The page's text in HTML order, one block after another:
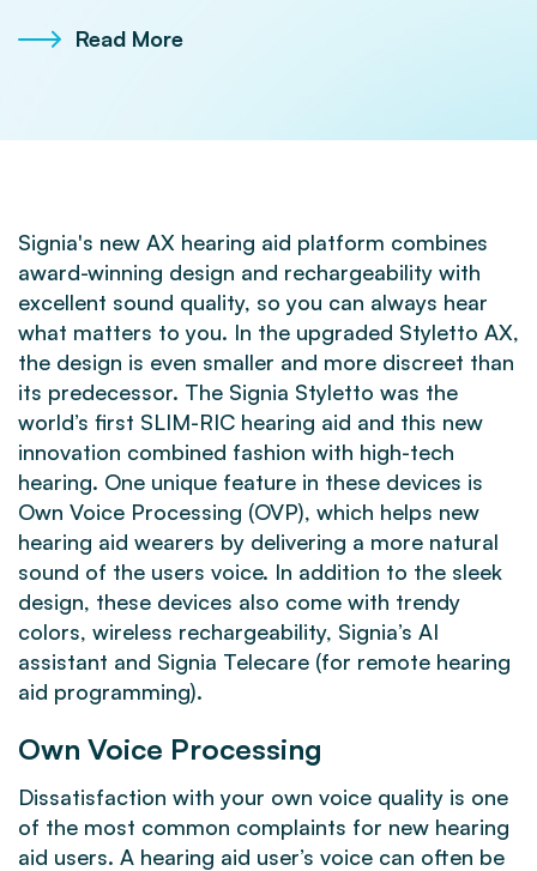
Read More
Signia's new AX hearing aid platform combines
award-winning design and rechargeability with
excellent sound quality, so you can always hear
what matters to you. In the upgraded Styletto AX,
the design is even smaller and more discreet than
its predecessor. The Signia Styletto was the
world’s first SLIM-RIC hearing aid and this new
innovation combined fashion with high-tech
hearing. One unique feature in these devices is
Own Voice Processing (OVP), which helps new
hearing aid wearers by delivering a more natural
sound of the users voice. In addition to the sleek
design, these devices also come with trendy
colors, wireless rechargeability, Signia’s AI
assistant and Signia Telecare (for remote hearing
aid programming).
Own Voice Processing
Dissatisfaction with your own voice quality is one
of the most common complaints for new hearing
aid users. A hearing aid user’s voice can often be